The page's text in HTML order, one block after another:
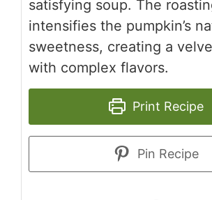
satisfying soup. The
intensifies the pumpkin’s
sweetness, creating a
with complex flavors.
Print Recipe
Pin Recipe